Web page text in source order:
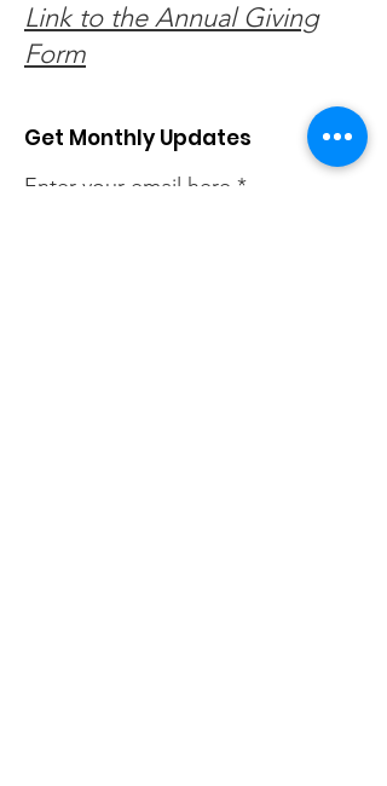
Link to the Annual Giving
Form
Get Monthly Updates
Enter your email here